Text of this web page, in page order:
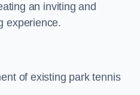
an inviting and
experience.
of existing park tennis